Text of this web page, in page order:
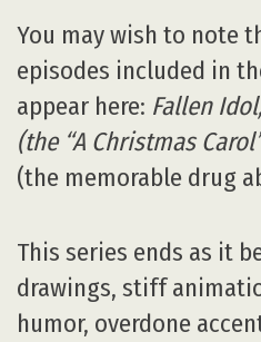
You may wish to note
episodes included in
appear here: Fallen
(the “A Christmas Carol
(the memorable drug
This series ends as it
drawings, stiff
humor, overdone